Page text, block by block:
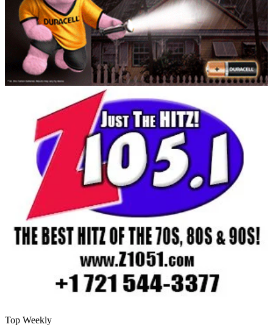
Top Weekly